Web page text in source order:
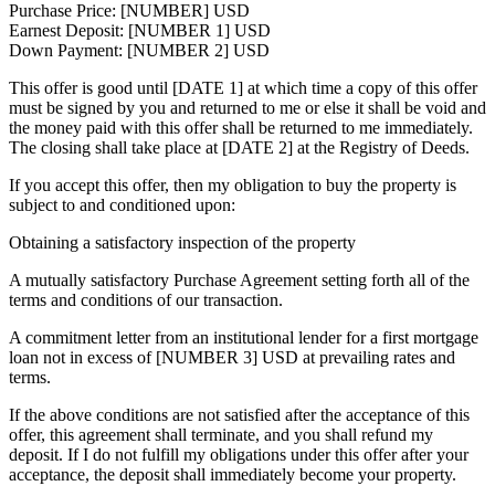
Purchase Price: [NUMBER] USD
Earnest Deposit: [NUMBER 1] USD
Down Payment: [NUMBER 2] USD
This offer is good until [DATE 1] at which time a copy of this offer
must be signed by you and returned to me or else it shall be void and
the money paid with this offer shall be returned to me immediately.
The closing shall take place at [DATE 2] at the Registry of Deeds.
If you accept this offer, then my obligation to buy the property is
subject to and conditioned upon:
Obtaining a satisfactory inspection of the property
A mutually satisfactory Purchase Agreement setting forth all of the
terms and conditions of our transaction.
A commitment letter from an institutional lender for a first mortgage
loan not in excess of [NUMBER 3] USD at prevailing rates and
terms.
If the above conditions are not satisfied after the acceptance of this
offer, this agreement shall terminate, and you shall refund my
deposit. If I do not fulfill my obligations under this offer after your
acceptance, the deposit shall immediately become your property.